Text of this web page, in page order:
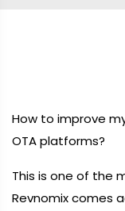
How to improve
OTA platforms?
This is one of the
Revnomix comes